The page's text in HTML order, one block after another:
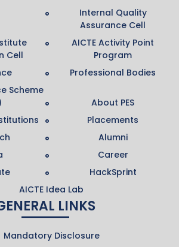
Internal Quality
Assurance Cell
Cell
AICTE Activity Point
Program
Professional Bodies
Scheme
About PES
Placements
Alumni
Career
HackSprint
AICTE Idea Lab
LINKS
Mandatory Disclosure